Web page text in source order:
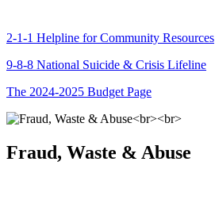
2-1-1 Helpline for Community Resources
9-8-8 National Suicide & Crisis Lifeline
The 2024-2025 Budget Page
Fraud, Waste & Abuse